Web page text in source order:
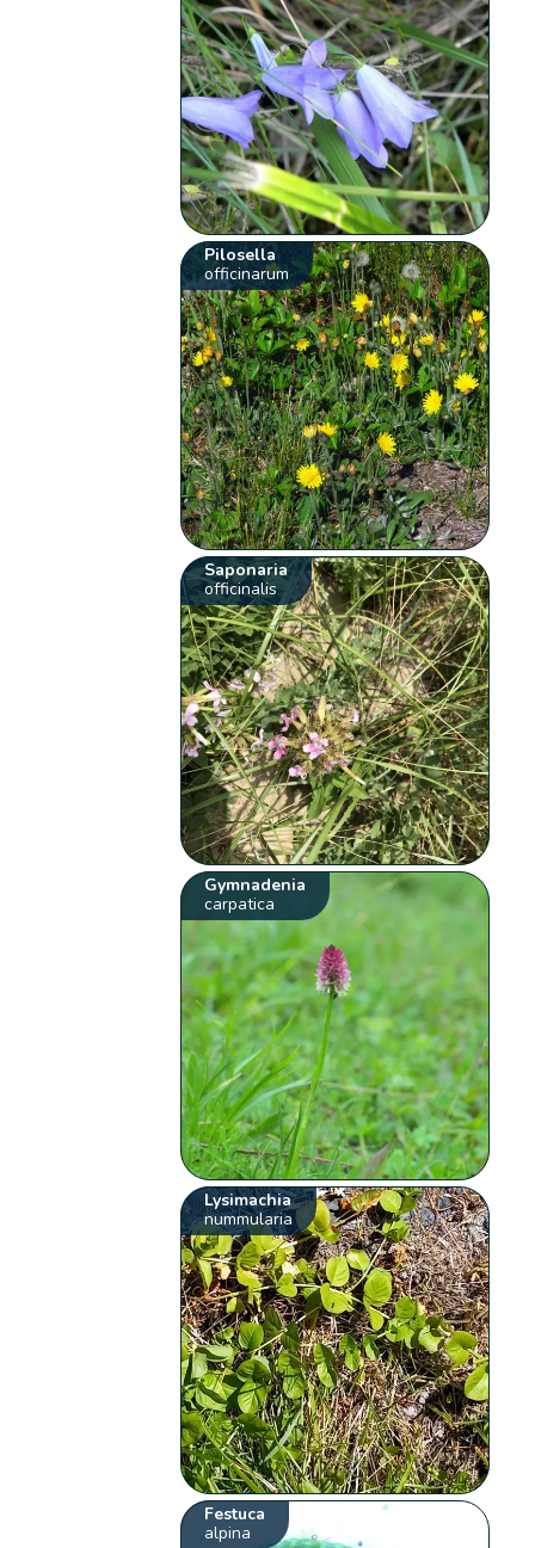
Pilosella
officinarum
Saponaria
officinalis
Gymnadenia
carpatica
Lysimachia
nummularia
Festuca
alpina